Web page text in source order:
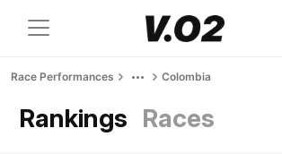
Race Performances Colombia
Rankings Races